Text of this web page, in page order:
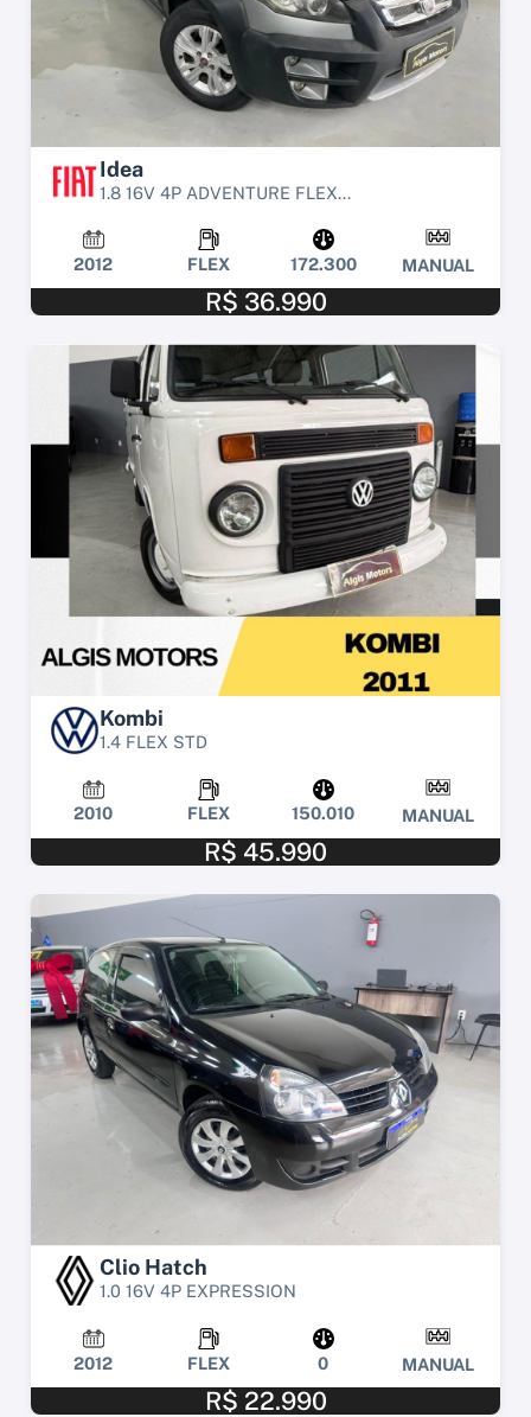
Idea
1.8 16V 4P ADVENTURE FLEX...
2012 FLEX 172.300 MANUAL
R$ 36.990
Kombi
1.4 FLEX STD
2010 FLEX 150.010 MANUAL
R$ 45.990
Clio Hatch
1.0 16V 4P EXPRESSION
2012 FLEX 0 MANUAL
R$ 22.990